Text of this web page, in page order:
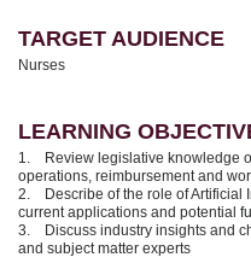
TARGET AUDIENCE
Nurses
LEARNING
1. Review legislative knowledge
operations, reimbursement and
2. Describe of the role of Artificial
current applications and potential
3. Discuss industry insights and
and subject matter experts